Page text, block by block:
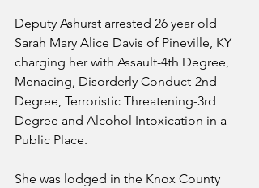
Deputy Ashurst arrested 26 year old
Sarah Mary Alice Davis of Pineville, KY
charging her with Assault-4th Degree,
Menacing, Disorderly Conduct-2nd
Degree, Terroristic Threatening-3rd
Degree and Alcohol Intoxication in a
Public Place.
She was lodged in the Knox County